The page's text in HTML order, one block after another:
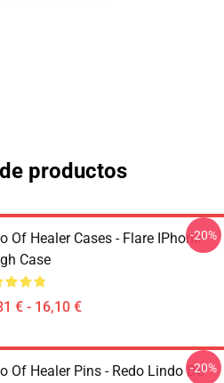
productos
Of Healer Cases - Flare IPhone
Case
€ - 16,10 €
-20%
Of Healer Pins - Redo Lindo De-20%